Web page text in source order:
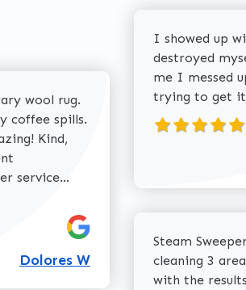
wool rug.
coffee spills.
Kind,
service...
Dolores W
I showed up
destroyed
me I messed
trying to get it
Steam
cleaning 3
with the